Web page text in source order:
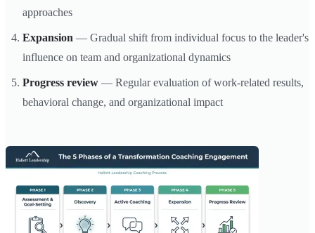
approaches
Expansion — Gradual shift from individual focus to the leader's
influence on team and organizational dynamics
Progress review — Regular evaluation of work-related results,
behavioral change, and organizational impact